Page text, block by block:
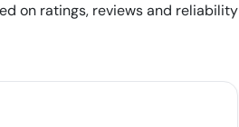
on ratings, reviews and reliability